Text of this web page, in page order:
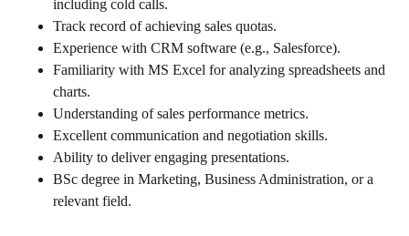
including cold calls.
Track record of achieving sales quotas.
Experience with CRM software (e.g., Salesforce).
Familiarity with MS Excel for analyzing spreadsheets and
charts.
Understanding of sales performance metrics.
Excellent communication and negotiation skills.
Ability to deliver engaging presentations.
BSc degree in Marketing, Business Administration, or a
relevant field.